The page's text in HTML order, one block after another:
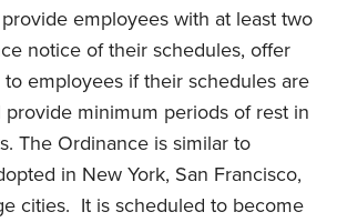
employees with at least two
notice of their schedules, offer
employees if their schedules are
provide minimum periods of rest in
The Ordinance is similar to
in New York, San Francisco,
cities. It is scheduled to become